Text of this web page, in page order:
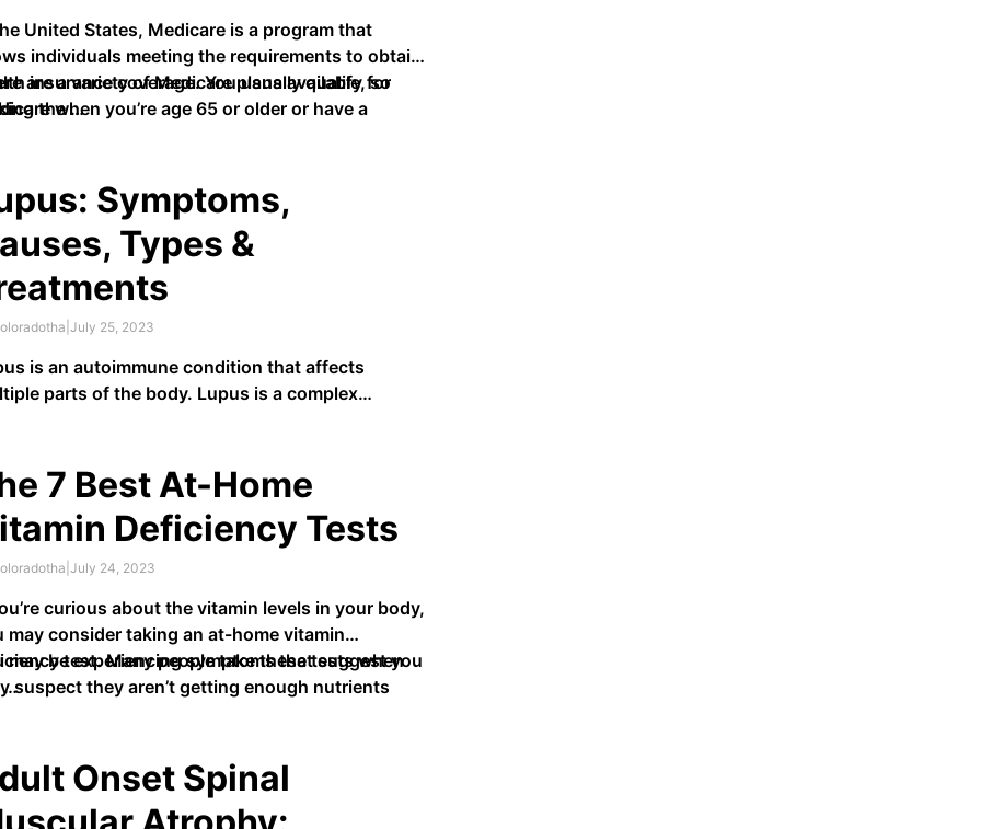
United States, Medicare is a program that
individuals meeting the requirements to obtain
insurance coverage. You usually qualify for
when you’re age 65 or older or have a
are a variety of Medicare plans available, so
the …
Symptoms,
Types &
July 25, 2023
is an autoimmune condition that affects
parts of the body. Lupus is a complex
the symptoms are often unique to each
Individuals with lupus may experience
…
7 Best At-Home
Deficiency Tests
July 24, 2023
curious about the vitamin levels in your body,
may consider taking an at-home vitamin
test. Many people take these tests when
suspect they aren’t getting enough nutrients
may be experiencing symptoms that suggest you
…
Onset Spinal